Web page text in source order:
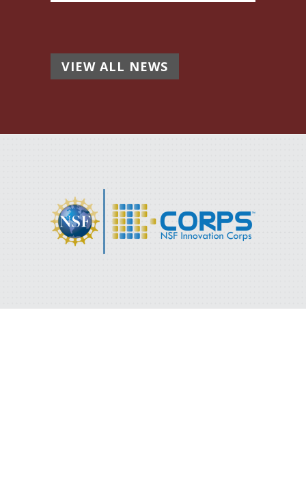
VIEW ALL NEWS